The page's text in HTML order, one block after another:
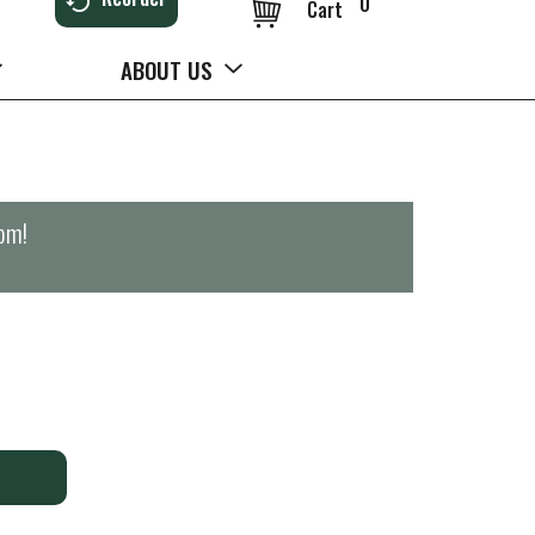
Cart
ABOUT US
!